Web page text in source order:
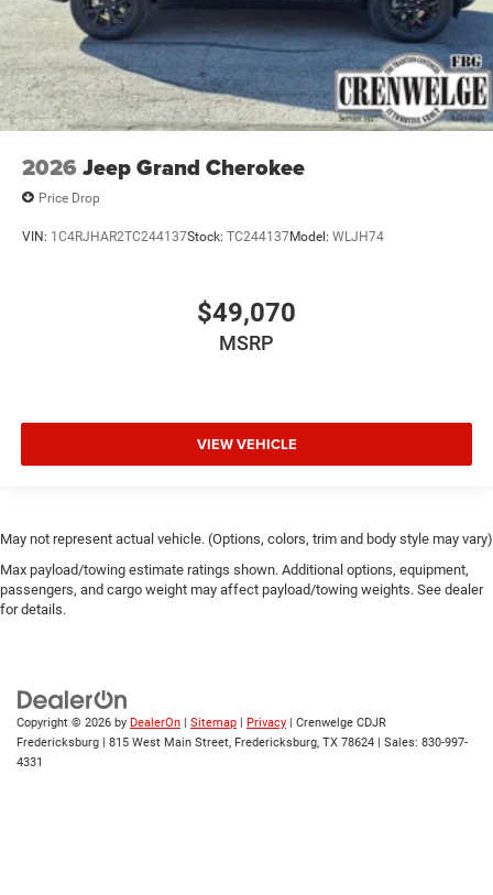
2026 Jeep Grand Cherokee
Price Drop
VIN: 1C4RJHAR2TC244137Stock: TC244137Model: WLJH74
$49,070
MSRP
VIEW VEHICLE
May not represent actual vehicle. (Options, colors, trim and body style may vary)
Max payload/towing estimate ratings shown. Additional options, equipment,
passengers, and cargo weight may affect payload/towing weights. See dealer
for details.
Copyright © 2026 by DealerOn Sitemap Privacy | Crenwelge CDJR
Fredericksburg
815 West Main Street, Fredericksburg, TX 78624 | Sales: 830-997-
4331